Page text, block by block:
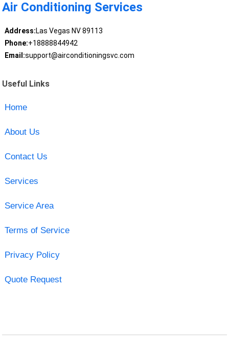
Air Conditioning Services
Address:Las Vegas NV 89113
Phone:+18888844942
Email:support@airconditioningsvc.com
Useful Links
Home
About Us
Contact Us
Services
Service Area
Terms of Service
Privacy Policy
Quote Request